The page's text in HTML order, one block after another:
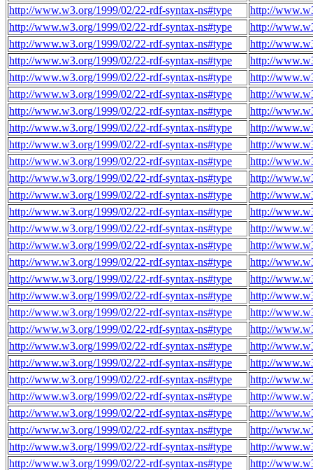
http://www.w3.org/1999/02/22-rdf-syntax-ns#type
http://
http://www.w3.org/1999/02/22-rdf-syntax-ns#type
http://
http://www.w3.org/1999/02/22-rdf-syntax-ns#type
http://
http://www.w3.org/1999/02/22-rdf-syntax-ns#type
http://
http://www.w3.org/1999/02/22-rdf-syntax-ns#type
http://
http://www.w3.org/1999/02/22-rdf-syntax-ns#type
http://
http://www.w3.org/1999/02/22-rdf-syntax-ns#type
http://
http://www.w3.org/1999/02/22-rdf-syntax-ns#type
http://
http://www.w3.org/1999/02/22-rdf-syntax-ns#type
http://
http://www.w3.org/1999/02/22-rdf-syntax-ns#type
http://
http://www.w3.org/1999/02/22-rdf-syntax-ns#type
http://
http://www.w3.org/1999/02/22-rdf-syntax-ns#type
http://
http://www.w3.org/1999/02/22-rdf-syntax-ns#type
http://
http://www.w3.org/1999/02/22-rdf-syntax-ns#type
http://
http://www.w3.org/1999/02/22-rdf-syntax-ns#type
http://
http://www.w3.org/1999/02/22-rdf-syntax-ns#type
http://
http://www.w3.org/1999/02/22-rdf-syntax-ns#type
http://
http://www.w3.org/1999/02/22-rdf-syntax-ns#type
http://
http://www.w3.org/1999/02/22-rdf-syntax-ns#type
http://
http://www.w3.org/1999/02/22-rdf-syntax-ns#type
http://
http://www.w3.org/1999/02/22-rdf-syntax-ns#type
http://
http://www.w3.org/1999/02/22-rdf-syntax-ns#type
http://
http://www.w3.org/1999/02/22-rdf-syntax-ns#type
http://
http://www.w3.org/1999/02/22-rdf-syntax-ns#type
http://
http://www.w3.org/1999/02/22-rdf-syntax-ns#type
http://
http://www.w3.org/1999/02/22-rdf-syntax-ns#type
http://
http://www.w3.org/1999/02/22-rdf-syntax-ns#type
http://
http://www.w3.org/1999/02/22-rdf-syntax-ns#type
http://